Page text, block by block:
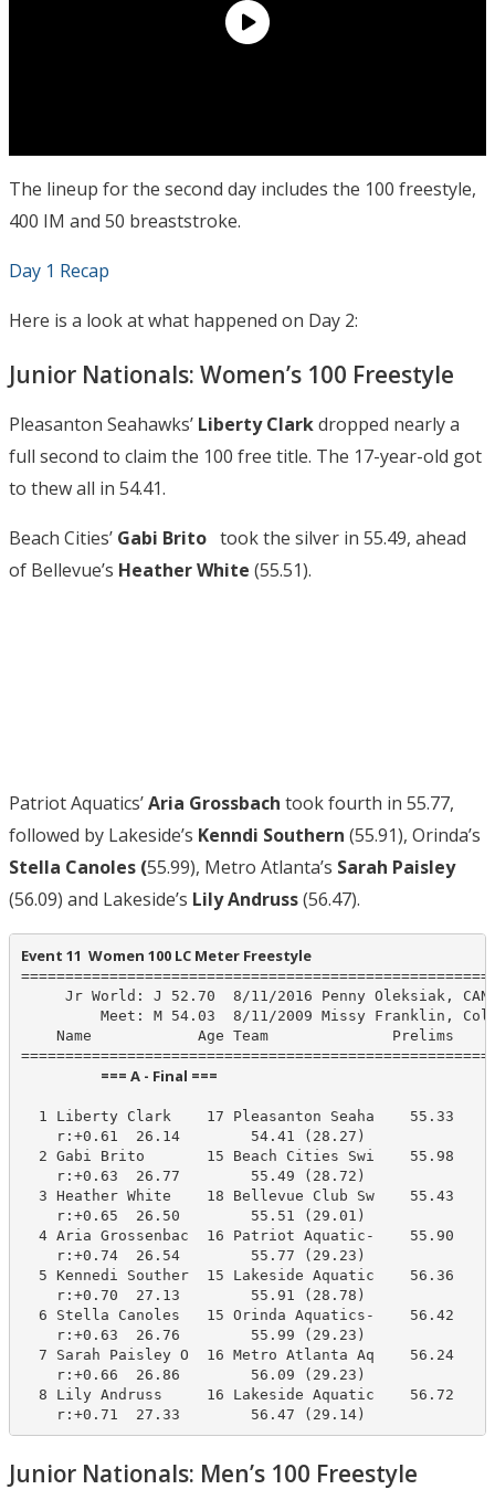
The lineup for the second day includes the 100 freestyle,
400 IM and 50 breaststroke.
Day 1 Recap
Here is a look at what happened on Day 2:
Junior Nationals: Women’s 100 Freestyle
Pleasanton Seahawks’ Liberty Clarkdropped nearly a
full second to claim the 100 free title. The 17-year-old got
to thew all in 54.41.
Beach Cities’ Gabi Brito took the silver in 55.49, ahead
of Bellevue’s Heather White (55.51).
Patriot Aquatics’Aria Grossbach took fourth in 55.77,
followed by Lakeside’s Kenndi Southern (55.91), Orinda’s
Stella Canoles (55.99), Metro Atlanta’s Sarah Paisley
(56.09) and Lakeside’s Lily Andruss(56.47).
Event 11  Women 100 LC Meter Freestyle
     Jr World: J 52.70  8/11/2016 Penny Oleksiak, CAN
Meet: M 54.03  8/11/2009 Missy Franklin,
Name            Age Team
                        === A - Final ===
1 Liberty Clark    17 Pleasanton Seaha
    r:+0.61  26.14        54.41 (28.27)
2 Gabi Brito       15 Beach Cities Swi
    r:+0.63  26.77        55.49 (28.72)
3 Heather White    18 Bellevue Club Sw
    r:+0.65  26.50        55.51 (29.01)
4 Aria Grossenbac  16 Patriot Aquatic-
    r:+0.74  26.54        55.77 (29.23)
5 Kennedi Souther  15 Lakeside Aquatic
    r:+0.70  27.13        55.91 (28.78)
6 Stella Canoles   15 Orinda Aquatics-
    r:+0.63  26.76        55.99 (29.23)
7 Sarah Paisley O  16 Metro Atlanta Aq
    r:+0.66  26.86        56.09 (29.23)
8 Lily Andruss     16 Lakeside Aquatic
    r:+0.71  27.33        56.47 (29.14)
Junior Nationals: Men’s 100 Freestyle